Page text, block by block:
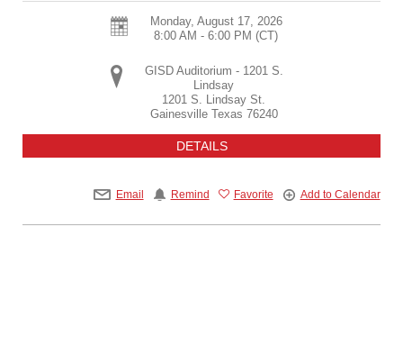
Monday, August 17, 2026
8:00 AM - 6:00 PM (CT)
GISD Auditorium - 1201 S.
Lindsay
1201 S. Lindsay St.
Gainesville Texas 76240
DETAILS
Email Remind Favorite Add to Calendar